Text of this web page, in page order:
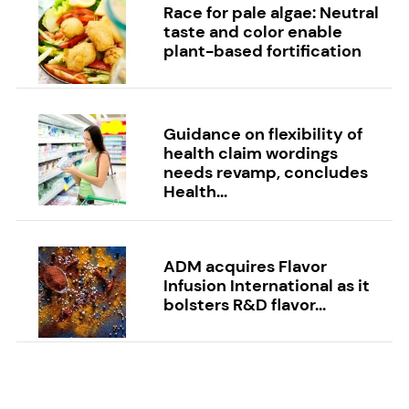
Race for pale algae: Neutral
taste and color enable
plant-based fortification
Guidance on flexibility of
health claim wordings
needs revamp, concludes
Health...
ADM acquires Flavor
Infusion International as it
bolsters R&D flavor...